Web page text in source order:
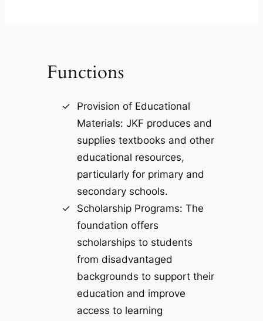
Functions
Provision of Educational
Materials: JKF produces and
supplies textbooks and other
educational resources,
particularly for primary and
secondary schools.
Scholarship Programs: The
foundation offers
scholarships to students
from disadvantaged
backgrounds to support their
education and improve
access to learning